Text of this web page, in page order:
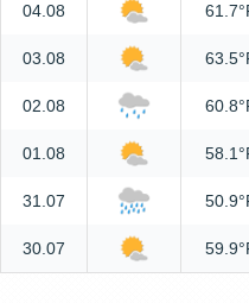
04.08
03.08
02.08
01.08
31.07
30.07